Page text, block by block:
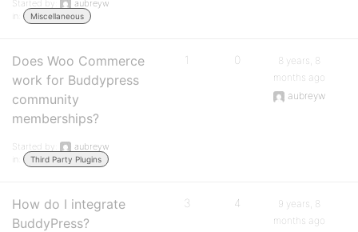
Started by:
aubreyw
in:
Miscellaneous
Does Woo Commerce
work for Buddypress
community
memberships?
Started by:
aubreyw
in:
Third Party Plugins
1 0
8 years, 8
months ago
aubreyw
How do I integrate
BuddyPress?
3 4
9 years, 8
months ago